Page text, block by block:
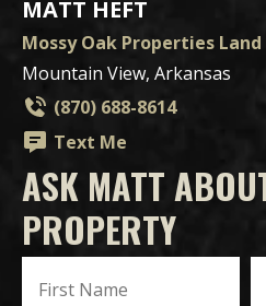
MATT HEFT
Mossy Oak Properties
Mountain View, Arkansas
(870) 688-8614
Text Me
ASK MATT
PROPERTY